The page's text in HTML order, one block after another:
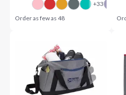
Order as few as48